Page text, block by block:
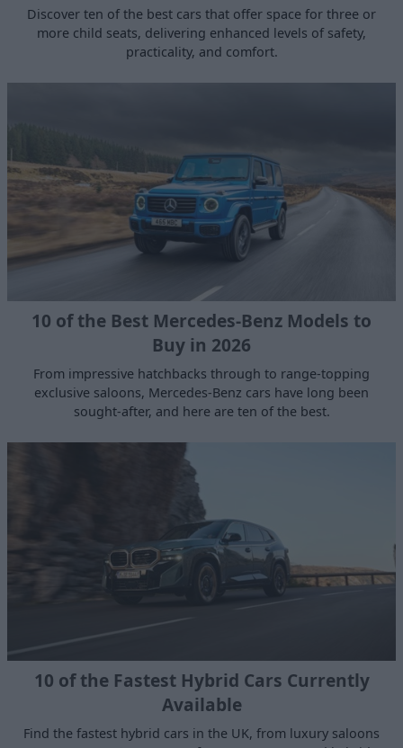
Discover ten of the best cars that offer space for three or
more child seats, delivering enhanced levels of safety,
practicality, and comfort.
10 of the Best Mercedes-Benz Models to
Buy in 2026
From impressive hatchbacks through to range-topping
exclusive saloons, Mercedes-Benz cars have long been
sought-after, and here are ten of the best.
10 of the Fastest Hybrid Cars Currently
Available
Find the fastest hybrid cars in the UK, from luxury saloons